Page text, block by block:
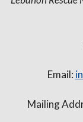
Email:
Mailing